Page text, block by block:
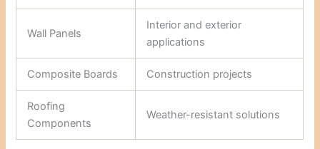
Wall Panels
Interior and exterior
applications
Composite Boards Construction projects
Roofing
Components
Weather-resistant solutions